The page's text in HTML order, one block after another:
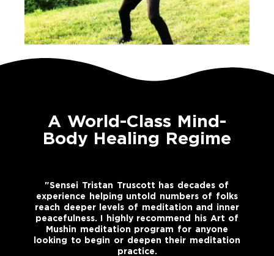
A World-Class Mind-
Body Healing Regime
"Sensei Tristan Truscott has decades of
experience helping untold numbers of folks
reach deeper levels of meditation and inner
peacefulness. I highly recommend his Art of
Mushin meditation program for anyone
looking to begin or deepen their meditation
practice.